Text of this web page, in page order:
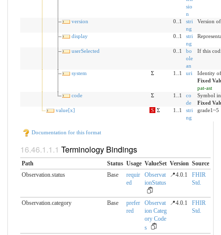
sio
n
version 0..1
stri
ng
Version
display 0..1
stri
ng
userSelected 0..1
bo
ole
an
If this
system Σ 1..1 uri
Identity
Fixed
pat-ast
code
Σ 1..1
co
de
Symbol
Fixed
value[x]
S Σ 1..1
stri
ng
grade1~5
Documentation for this format
Terminology Bindings
Path Status Usage ValueSet Version Source
Observation.status
Base
requir
ed
Observat
ionStatus
📍4.0.1
FHIR
Std.
Observation.category Base
prefer
red
Observat
ion Categ
ory Code
s
📍4.0.1
FHIR
Std.